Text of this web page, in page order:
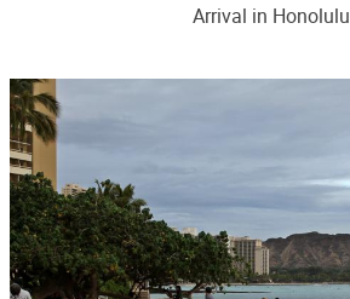
Arrival in Honolulu